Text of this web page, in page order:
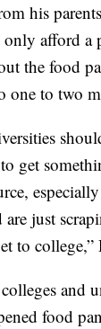
his
only afford a
the food
one to two
get
are just
to
and
food